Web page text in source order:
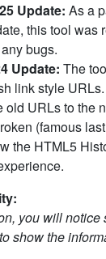
Update: As a
this tool was
bugs.
Update: The
link style
old URLs to the
(famous
the HTML5
you will notice
show the